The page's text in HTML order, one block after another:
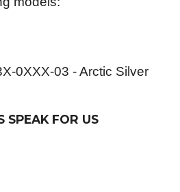
0XXX-03 - Arctic Silver
SPEAK FOR US